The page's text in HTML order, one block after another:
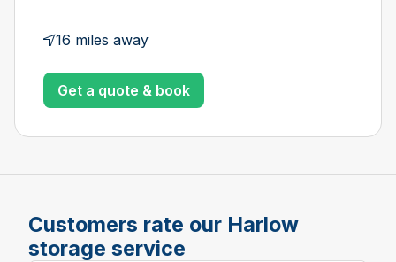
16 miles away
Get a quote & book
Customers rate our Harlow
storage service